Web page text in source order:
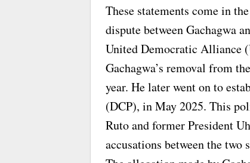
These statements come in
dispute between Gachagwa
United Democratic Alliance
Gachagwa’s removal from
year. He later went on to
(DCP), in May 2025. This
Ruto and former President
accusations between the two